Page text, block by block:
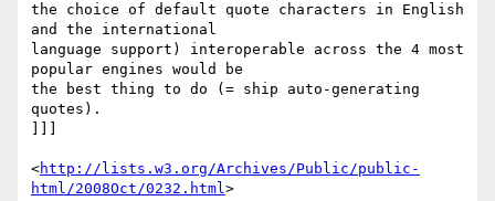
the choice of default quote characters in English
and the international
language support) interoperable across the 4 most
popular engines would be
the best thing to do (= ship auto-generating
quotes).
<http://lists.w3.org/Archives/Public/public-
html/2008Oct/0232.html>